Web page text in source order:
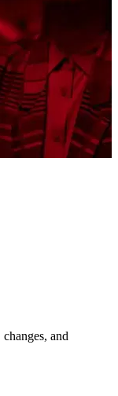
and